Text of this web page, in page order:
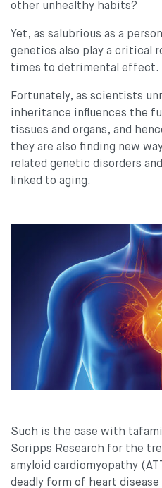
other unhealthy habits?
Yet, as salubrious as a
genetics also play a critical
times to detrimental effect.
Fortunately, as scientists
inheritance influences the
tissues and organs, and
they are also finding new
related genetic disorders
linked to aging.
Such is the case with
Scripps Research for the
amyloid cardiomyopathy
deadly form of heart